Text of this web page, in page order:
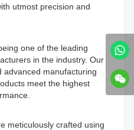
utmost precision and
one of the leading
in the industry. Our
advanced manufacturing
meet the highest
meticulously crafted using